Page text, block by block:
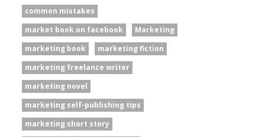
common mistakes
market book on facebook
Marketing
marketing book
marketing fiction
marketing freelance writer
marketing novel
marketing self-publishing tips
marketing short story